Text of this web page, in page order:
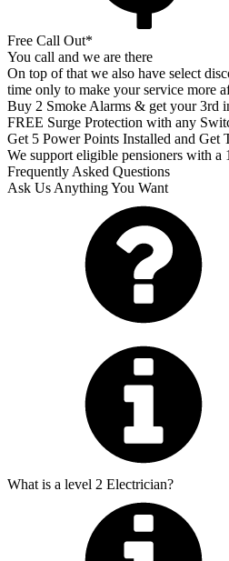
Free Call Out*
You call and we are there
On top of that we also have select
time only to make your service more
Buy 2 Smoke Alarms & get your 3rd
FREE Surge Protection with any
Get 5 Power Points Installed and Get
We support eligible pensioners with a
Frequently Asked Questions
Ask Us Anything You Want
What is a level 2 Electrician?